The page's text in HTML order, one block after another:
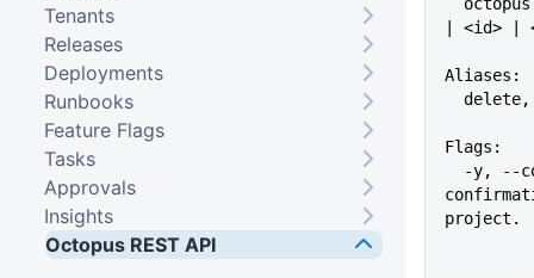
| <id> |
Aliases:
Flags:
project.
Tenants
Releases
Deployments
Runbooks
Feature Flags
Tasks
Approvals
Insights
Octopus REST API